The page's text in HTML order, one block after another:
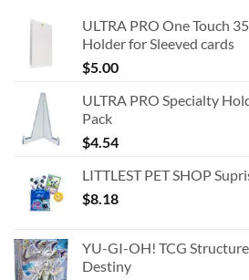
ULTRA PRO One Touch
Holder for Sleeved cards
$5.00
ULTRA PRO Specialty
Pack
$4.54
LITTLEST PET SHOP
$8.18
YU-GI-OH! TCG
Destiny